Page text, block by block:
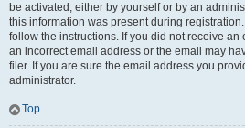
be activated, either by yourself or by an
this information was present during
follow the instructions. If you did not receive an
an incorrect email address or the email may
filer. If you are sure the email address you
administrator.
Top